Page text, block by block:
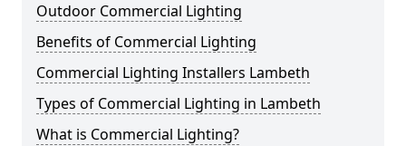
Outdoor Commercial Lighting
Benefits of Commercial Lighting
Commercial Lighting Installers Lambeth
Types of Commercial Lighting in Lambeth
What is Commercial Lighting?